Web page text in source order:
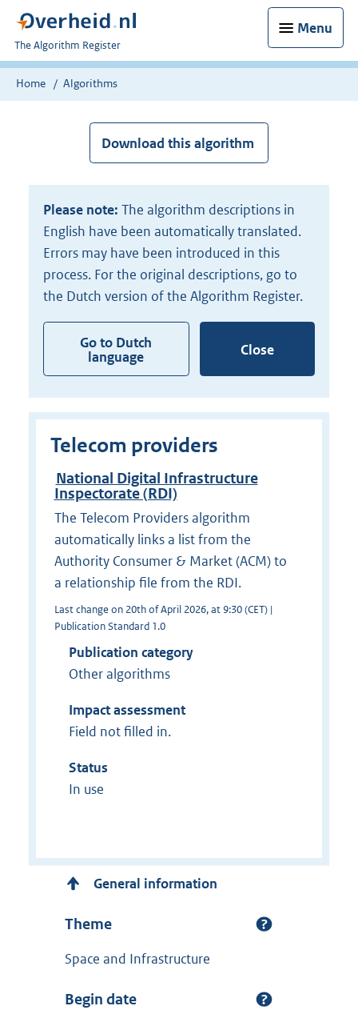
Menu
U
bent
nu
The Algorithm Register
Home Algorithms
Download this algorithm
Please note: The algorithm descriptions in
English have been automatically translated.
Errors may have been introduced in this
process. For the original descriptions, go to
the Dutch version of the Algorithm Register.
Go to Dutch
language
Close
Telecom providers
National Digital Infrastructure
Inspectorate (RDI)
The Telecom Providers algorithm
automatically links a list from the
Authority Consumer & Market (ACM) to
a relationship file from the RDI.
Last change on 20th of April 2026, at 9:30 (CET) |
Publication Standard 1.0
Publication category
Other algorithms
Impact assessment
Field not filled in.
Status
In use
General information
Theme
Space and Infrastructure
Begin date